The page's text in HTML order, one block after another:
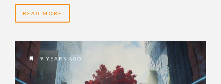
READ MORE
9 YEARS AGO